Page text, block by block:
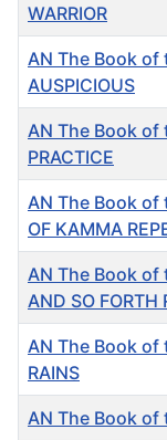
WARRIOR
AN The Book
AUSPICIOUS
AN The Book of
PRACTICE
AN The Book of
OF KAMMA
AN The Book
AND SO FORTH
AN The Book of
RAINS
AN The Book of